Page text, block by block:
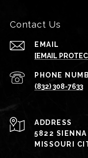
Contact Us
EMAIL
[EMAIL
PHONE
(832) 308-7633
ADDRESS
5822 SIENNA
MISSOURI